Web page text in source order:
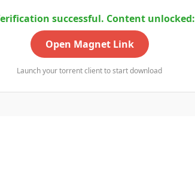
successful. Content unlocked:
Open Magnet Link
Launch your torrent client to start download